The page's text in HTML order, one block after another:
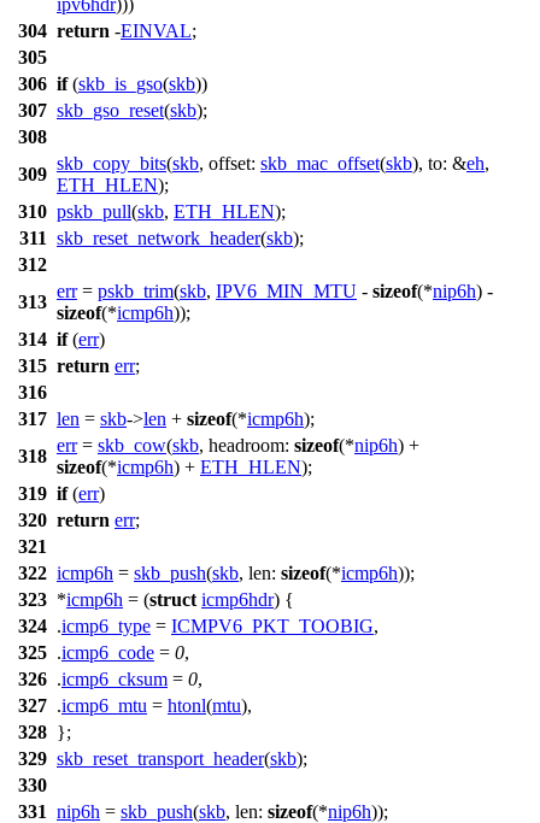
ipv6hdr)))
304 return -EINVAL;
305
306 if(skb_is_gso(skb))
307 skb_gso_reset(skb);
308
309
skb_copy_bits(skb, offset: skb_mac_offset(skb), to: &eh,
ETH_HLEN);
310 pskb_pull(skb, ETH_HLEN);
311 skb_reset_network_header(skb);
312
313
err= pskb_trim(skb, IPV6_MIN_MTU - sizeof(*nip6h) -
sizeof(*icmp6h));
314 if(err)
315 return err;
316
317 len = skb->len + sizeof(*icmp6h);
318
err= skb_cow(skb, headroom: sizeof(*nip6h) +
sizeof(*icmp6h) + ETH_HLEN);
319 if(err)
320 return err;
321
322 icmp6h = skb_push(skb, len: sizeof(*icmp6h));
323 *icmp6h = (struct icmp6hdr) {
324 .icmp6_type = ICMPV6_PKT_TOOBIG,
325 .icmp6_code = 0,
326 .icmp6_cksum = 0,
327 .icmp6_mtu = htonl(mtu),
328 };
329 skb_reset_transport_header(skb);
330
331 nip6h = skb_push(skb, len: sizeof(*nip6h));